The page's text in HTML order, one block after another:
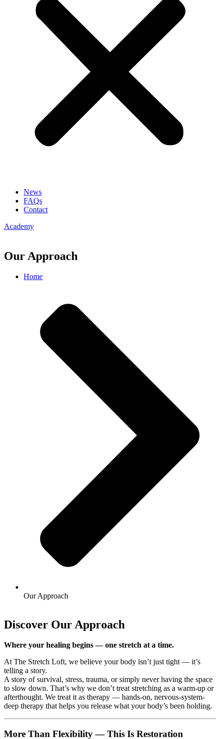
News
FAQs
Contact
Academy
Our Approach
Home
Our Approach
Discover Our Approach
Where your healing begins — one stretch at a time.
At The Stretch Loft, we believe your body isn’t just tight — it’s
telling a story.
A story of survival, stress, trauma, or simply never having the space
to slow down. That’s why we don’t treat stretching as a warm-up or
afterthought. We treat it as therapy — hands-on, nervous-system-
deep therapy that helps you release what your body’s been holding.
More Than Flexibility — This Is Restoration